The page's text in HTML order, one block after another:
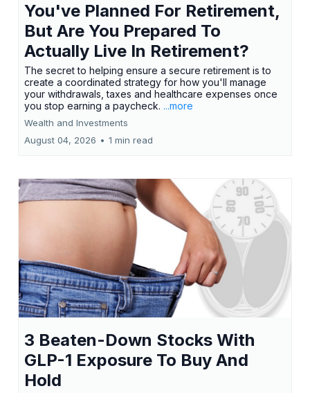
You've Planned For Retirement,
But Are You Prepared To
Actually Live In Retirement?
The secret to helping ensure a secure retirement is to
create a coordinated strategy for how you'll manage
your withdrawals, taxes and healthcare expenses once
you stop earning a paycheck. ...more
Wealth and Investments
August 04, 2026 • 1 min read
3 Beaten-Down Stocks With
GLP-1 Exposure To Buy And
Hold